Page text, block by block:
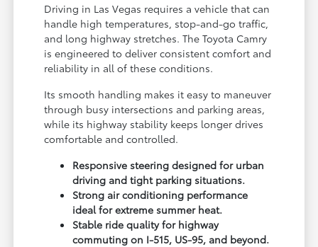
Driving in Las Vegas requires a vehicle that can
handle high temperatures, stop-and-go traffic,
and long highway stretches. The Toyota Camry
is engineered to deliver consistent comfort and
reliability in all of these conditions.
Its smooth handling makes it easy to maneuver
through busy intersections and parking areas,
while its highway stability keeps longer drives
comfortable and controlled.
Responsive steering designed for urban
driving and tight parking situations.
Strong air conditioning performance
ideal for extreme summer heat.
Stable ride quality for highway
commuting on I-515, US-95, and beyond.